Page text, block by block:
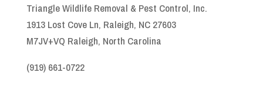
Triangle Wildlife Removal & Pest Control, Inc.
1913 Lost Cove Ln, Raleigh, NC 27603
M7JV+VQ Raleigh, North Carolina
(919) 661-0722